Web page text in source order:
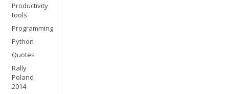
Productivity
tools
Programming
Python
Quotes
Rally
Poland
2014